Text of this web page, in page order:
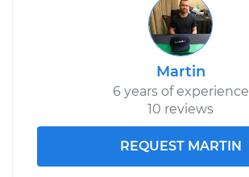
Martin
6 years of experience
10 reviews
REQUEST MARTIN